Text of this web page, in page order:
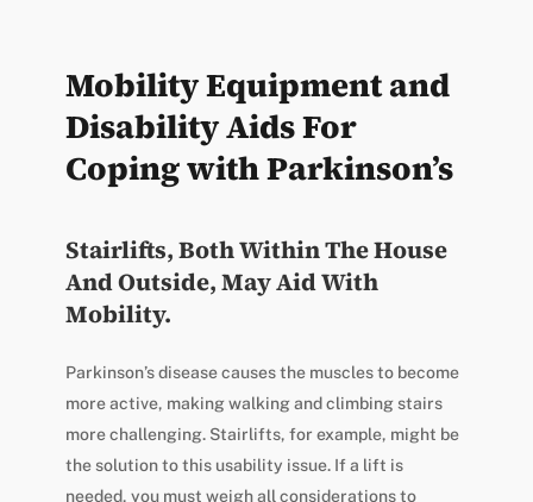
Mobility Equipment and
Disability Aids For
Coping with Parkinson’s
Stairlifts, Both Within The House
And Outside, May Aid With
Mobility.
Parkinson’s disease causes the muscles to become
more active, making walking and climbing stairs
more challenging. Stairlifts, for example, might be
the solution to this usability issue. If a lift is
needed, you must weigh all considerations to